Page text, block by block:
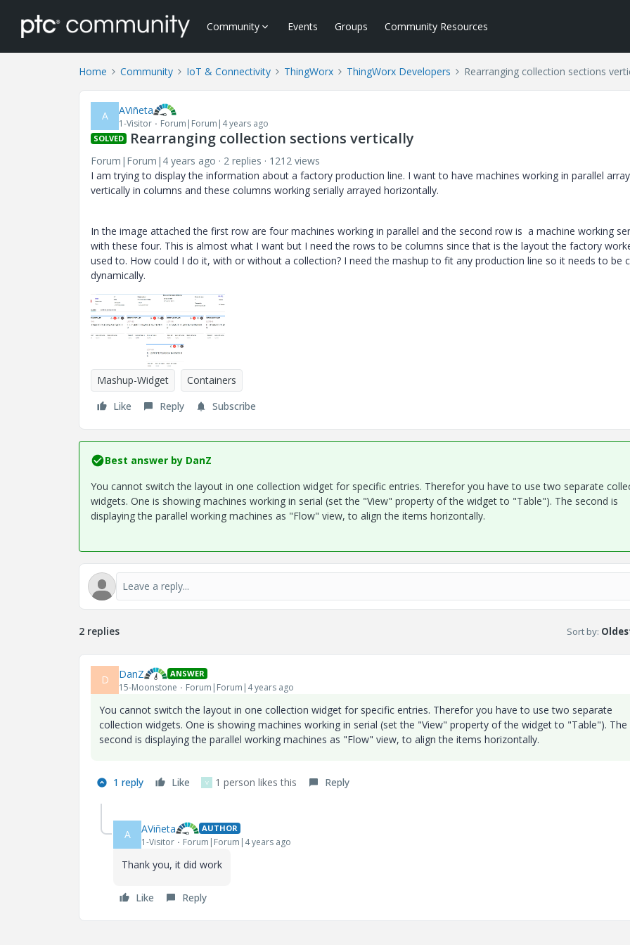
Community Events Groups Community Resources
Home Community IoT & Connectivity ThingWorx ThingWorx Developers Rearranging collection sections
A AViñeta
1-Visitor Forum|Forum|4 years ago
SOLVED Rearranging collection sections vertically
Forum|Forum|4 years ago 2 replies
1212 views
I am trying to display the information about a factory production line. I want to have machines working in parallel
vertically in columns and these columns working serially arrayed horizontally.
In the image attached the first row are four machines working in parallel and the second row is a machine working
with these four. This is almost what I want but I need the rows to be columns since that is the layout the factory
used to. How could I do it, with or without a collection? I need the mashup to fit any production line so it needs to be
dynamically.
Mashup-Widget
Containers
Like
Reply Subscribe
Best answer by DanZ
You cannot switch the layout in one collection widget for specific entries. Therefor you have to use two separate
widgets. One is showing machines working in serial (set the "View" property of the widget to "Table"). The second is
displaying the parallel working machines as "Flow" view, to align the items horizontally.
2 replies Sort by:
D DanZ ANSWER
15-Moonstone Forum|Forum|4 years ago
You cannot switch the layout in one collection widget for specific entries. Therefor you have to use two separate
collection widgets. One is showing machines working in serial (set the "View" property of the widget to "Table"). The
second is displaying the parallel working machines as "Flow" view, to align the items horizontally.
1 reply Like V 1 person likes this Reply
A AViñeta AUTHOR
1-Visitor Forum|Forum|4 years ago
Thank you, it did work
Like Reply